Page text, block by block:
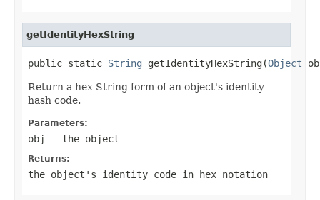
getIdentityHexString
public static String getIdentityHexString(Object
Return a hex String form of an object's identity
hash code.
Parameters:
obj - the object
Returns:
the object's identity code in hex notation